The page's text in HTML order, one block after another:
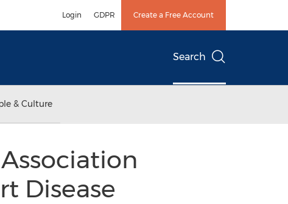
Login GDPR Create a Free Account
Search
& Culture
Disease